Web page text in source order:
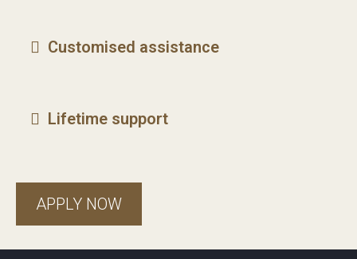
Customised assistance
Lifetime support
APPLY NOW